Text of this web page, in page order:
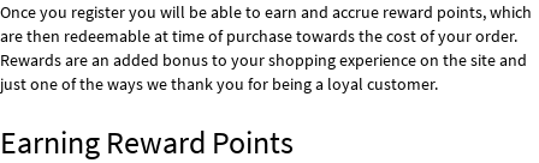
Once you register you will be able to earn and accrue reward points, which
are then redeemable at time of purchase towards the cost of your order.
Rewards are an added bonus to your shopping experience on the site and
just one of the ways we thank you for being a loyal customer.
Earning Reward Points